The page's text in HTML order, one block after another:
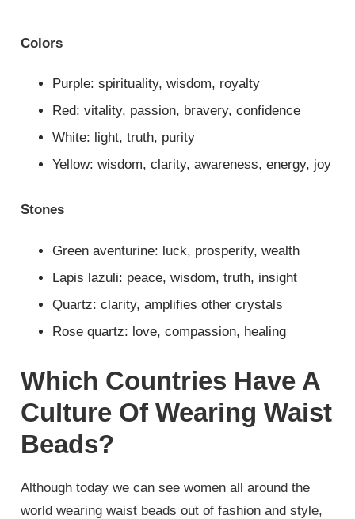
Colors
Purple: spirituality, wisdom, royalty
Red: vitality, passion, bravery, confidence
White: light, truth, purity
Yellow: wisdom, clarity, awareness, energy, joy
Stones
Green aventurine: luck, prosperity, wealth
Lapis lazuli: peace, wisdom, truth, insight
Quartz: clarity, amplifies other crystals
Rose quartz: love, compassion, healing
Which Countries Have A
Culture Of Wearing Waist
Beads?
Although today we can see women all around the
world wearing waist beads out of fashion and style,